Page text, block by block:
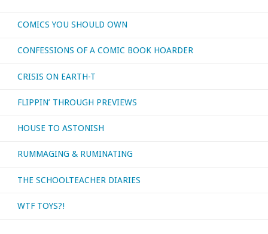
COMICS YOU SHOULD OWN
CONFESSIONS OF A COMIC BOOK HOARDER
CRISIS ON EARTH-T
FLIPPIN’ THROUGH PREVIEWS
HOUSE TO ASTONISH
RUMMAGING & RUMINATING
THE SCHOOLTEACHER DIARIES
WTF TOYS?!